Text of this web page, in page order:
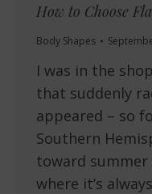
How to Choose
Body Shapes
I was in the
that suddenly
appeared – so
Southern
toward
where it’s